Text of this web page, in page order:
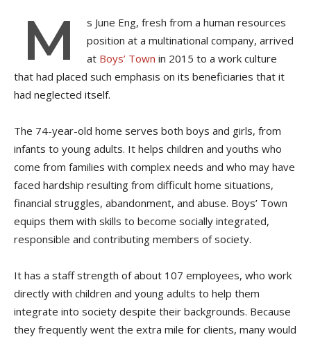
M s June Eng, fresh from a human resources
position at a multinational company, arrived
at Boys’ Town in 2015 to a work culture
that had placed such emphasis on its beneficiaries that it
had neglected itself.
The 74-year-old home serves both boys and girls, from
infants to young adults. It helps children and youths who
come from families with complex needs and who may have
faced hardship resulting from difficult home situations,
financial struggles, abandonment, and abuse. Boys’ Town
equips them with skills to become socially integrated,
responsible and contributing members of society.
It has a staff strength of about 107 employees, who work
directly with children and young adults to help them
integrate into society despite their backgrounds. Because
they frequently went the extra mile for clients, many would